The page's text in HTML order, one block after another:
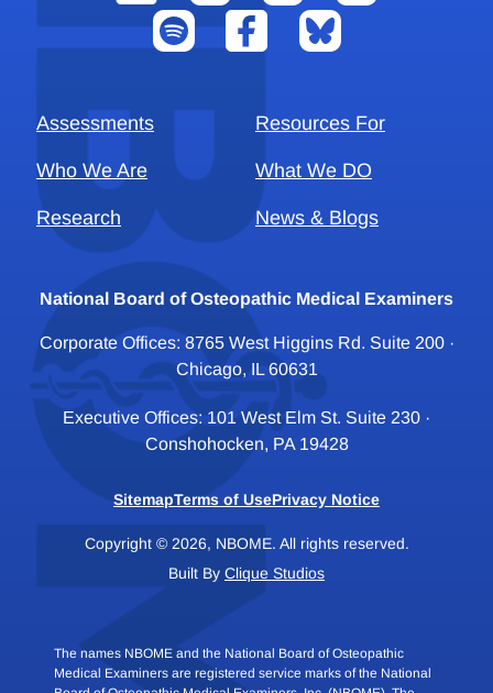
Assessments Resources For
Who We Are What We DO
Research News & Blogs
National Board of Osteopathic Medical Examiners
Corporate Offices: 8765 West Higgins Rd. Suite 200 ·
Chicago, IL 60631
Executive Offices: 101 West Elm St. Suite 230 ·
Conshohocken, PA 19428
SitemapTerms of UsePrivacy Notice
Copyright © 2026, NBOME. All rights reserved.
Built By Clique Studios
The names NBOME and the National Board of Osteopathic
Medical Examiners are registered service marks of the National